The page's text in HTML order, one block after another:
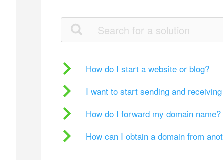
How do I start a website or blog?
I want to start sending and
How do I forward my domain name?
How can I obtain a domain from